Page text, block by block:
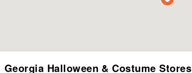
Georgia Halloween & Costume Stores